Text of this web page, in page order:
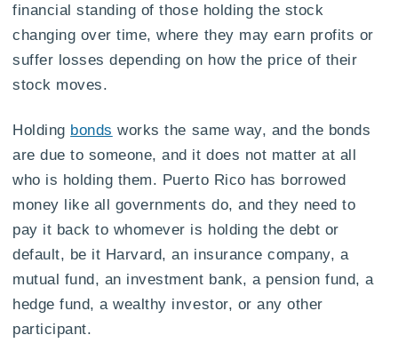
financial standing of those holding the stock
changing over time, where they may earn profits or
suffer losses depending on how the price of their
stock moves.
Holding bonds works the same way, and the bonds
are due to someone, and it does not matter at all
who is holding them. Puerto Rico has borrowed
money like all governments do, and they need to
pay it back to whomever is holding the debt or
default, be it Harvard, an insurance company, a
mutual fund, an investment bank, a pension fund, a
hedge fund, a wealthy investor, or any other
participant.